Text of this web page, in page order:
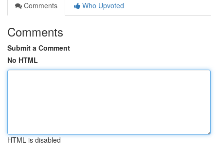
Comments
Who Upvoted
Comments
Submit a Comment
No HTML
HTML is disabled